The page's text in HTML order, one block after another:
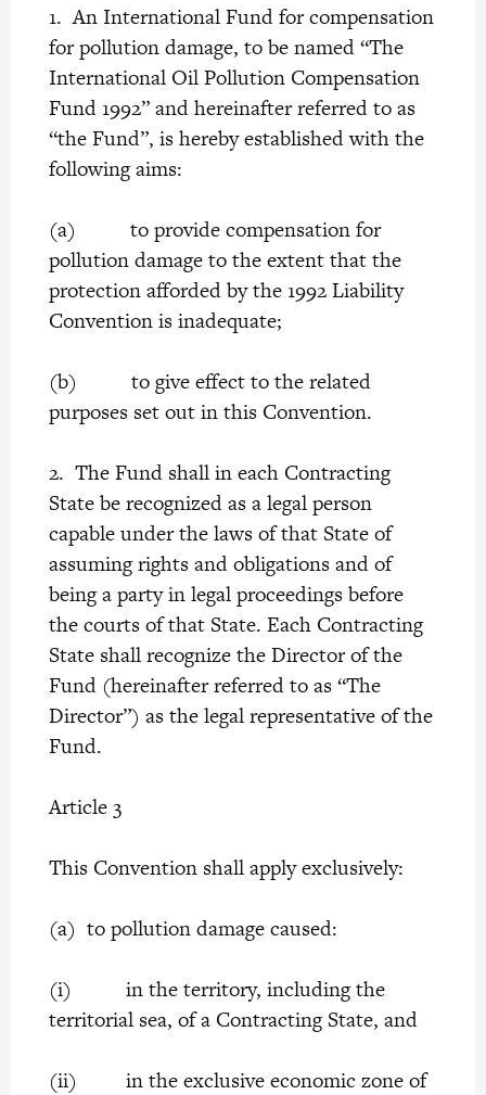
1. An International Fund for compensation
for pollution damage, to be named “The
International Oil Pollution Compensation
Fund 1992” and hereinafter referred to as
“the Fund”, is hereby established with the
following aims:
(a) to provide compensation for
pollution damage to the extent that the
protection afforded by the 1992 Liability
Convention is inadequate;
(b) to give effect to the related
purposes set out in this Convention.
2. The Fund shall in each Contracting
State be recognized as a legal person
capable under the laws of that State of
assuming rights and obligations and of
being a party in legal proceedings before
the courts of that State. Each Contracting
State shall recognize the Director of the
Fund (hereinafter referred to as “The
Director”) as the legal representative of the
Fund.
Article 3
This Convention shall apply exclusively:
(a) to pollution damage caused:
(i) in the territory, including the
territorial sea, of a Contracting State, and
(ii) in the exclusive economic zone of